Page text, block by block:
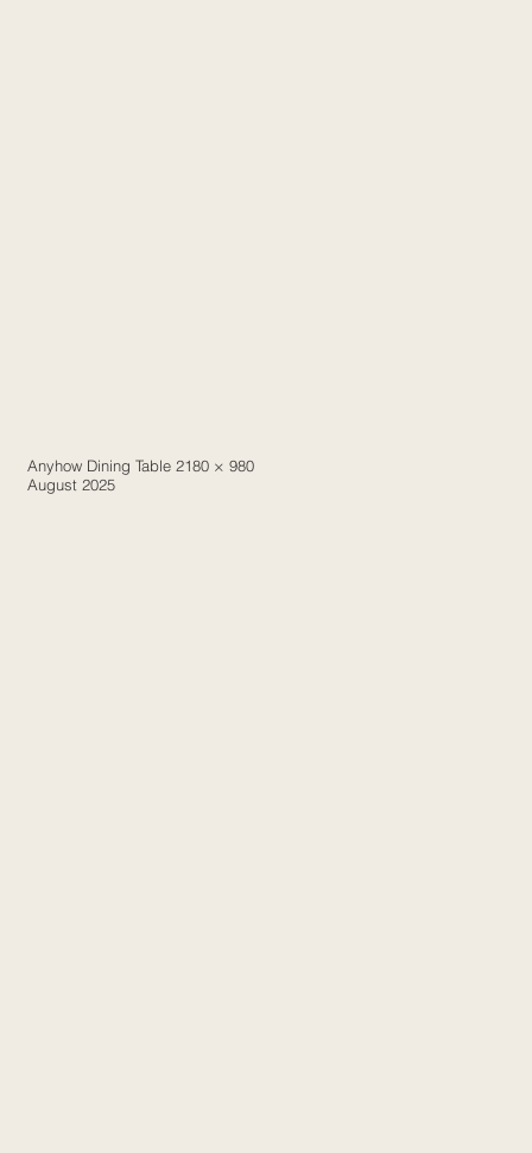
Anyhow Dining Table 2180 × 980
August 2025